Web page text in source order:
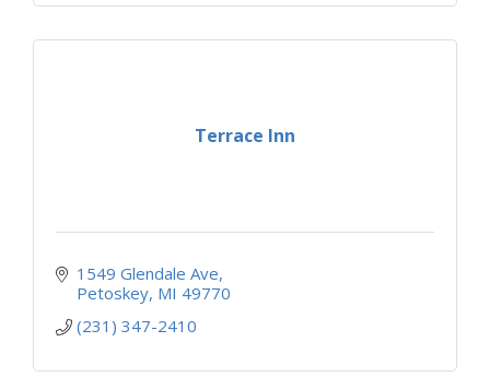
Terrace Inn
1549 Glendale Ave
Petoskey MI 49770
(231) 347-2410